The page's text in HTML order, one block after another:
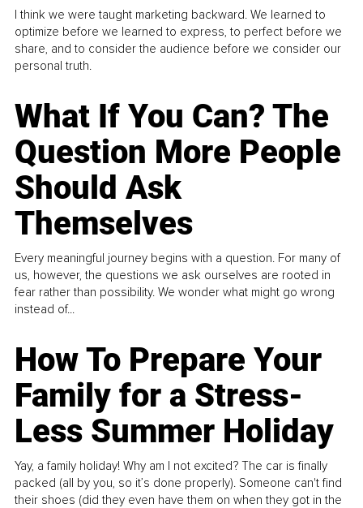
I think we were taught marketing backward. We learned to
optimize before we learned to express, to perfect before we
share, and to consider the audience before we consider our
personal truth.
What If You Can? The
Question More People
Should Ask
Themselves
Every meaningful journey begins with a question. For many of
us, however, the questions we ask ourselves are rooted in
fear rather than possibility. We wonder what might go wrong
instead of...
How To Prepare Your
Family for a Stress-
Less Summer Holiday
Yay, a family holiday! Why am I not excited? The car is finally
packed (all by you, so it’s done properly). Someone can't find
their shoes (did they even have them on when they got in the